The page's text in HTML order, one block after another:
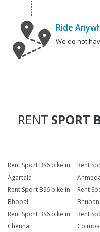
Ride
We do not
RENT SPORT
Rent Sport BS6 bike in
Agartala
Rent
Rent Sport BS6 bike in
Bhopal
Rent
Rent Sport BS6 bike in
Chennai
Rent